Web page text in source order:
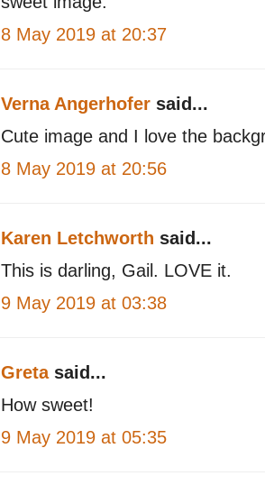
8 May 2019 at 20:37
Verna Angerhofer said...
Cute image and I love the
8 May 2019 at 20:56
Karen Letchworth said...
This is darling, Gail. LOVE it.
9 May 2019 at 03:38
Gretasaid...
How sweet!
9 May 2019 at 05:35